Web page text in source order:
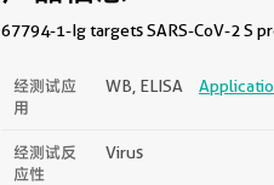
67794-1-Ig targets SARS-CoV-2 S
经测试应
用
WB, ELISA
经测试反
应性
Virus